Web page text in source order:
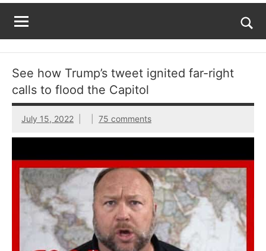
Across
The
Now
|
See how Trump’s tweet ignited far-right
calls to flood the Capitol
July 15, 2022 75 comments